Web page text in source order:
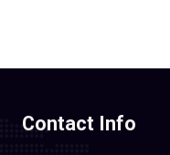
Contact Info